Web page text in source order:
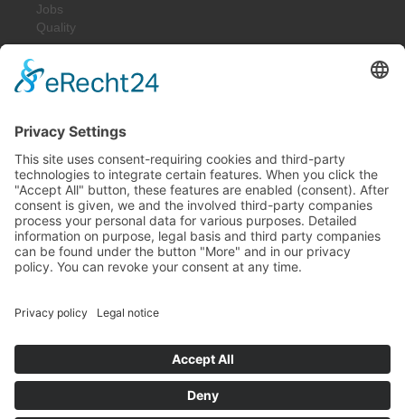
Jobs
Quality
Downloads
Resilient Metal Seals
Shaft Seals
Construction Parts
Industries
Machinery and Plant Construction
Oil & Gas
Medical & Food Technology / Pharma
Laser & Sensor Technology